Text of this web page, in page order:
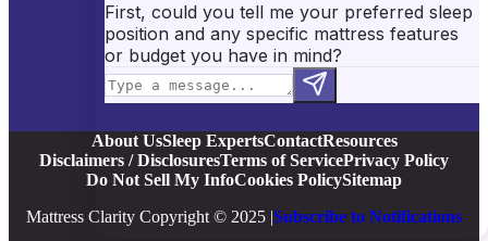
WinkBeds Mattress Review
Brooklyn Bedding Mattress Review
Casper Mattress Review
Facebook YouTube X Instagram Pinterest
About UsSleep ExpertsContactResources
Disclaimers / DisclosuresTerms of ServicePrivacy Policy
Do Not Sell My InfoCookies PolicySitemap
Mattress Clarity Copyright © 2025 |Subscribe to Notifications